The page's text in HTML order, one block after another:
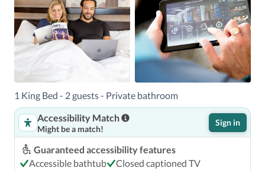
1 King Bed - 2 guests - Private bathroom
Accessibility Match
Might be a match!
Sign in
Guaranteed accessibility features
Accessible bathtub
Closed captioned TV